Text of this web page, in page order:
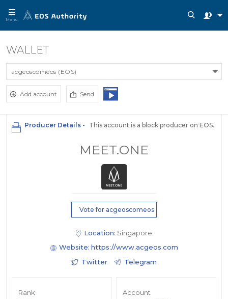
Menu
WALLET
acgeoscomeos (EOS)
Add account Send
Producer Details - This account is a block producer on EOS.
Vote for acgeoscomeos
MEET.ONE
Location: Singapore
Website: https://www.acgeos.com
Twitter
Telegram
Rank Account